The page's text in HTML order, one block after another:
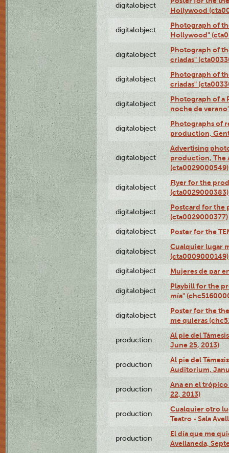
digitalobject
Hollywood
digitalobject
Photograph of
Hollywood"
digitalobject
Photograph of
criadas"
digitalobject
Photograph of
criadas"
digitalobject
Photograph of a
noche de
digitalobject
Photographs of
production,
digitalobject
Advertising
production, The
(cta0029000549)
digitalobject
Flyer for the
(cta0029000383)
digitalobject
Postcard for the
(cta0029000377)
digitalobject Poster for the
digitalobject
Cualquier lugar
(cta0009000149)
digitalobject Mujeres de par
digitalobject
Playbill for the
mía"
digitalobject
Poster for the
me quieras
production
Al pie del
June 25, 2013)
production
Al pie del
Auditorium,
production
Ana en el
22, 2013)
production
Cualquier otro
Teatro - Sala
production
El día que me
Avellaneda,